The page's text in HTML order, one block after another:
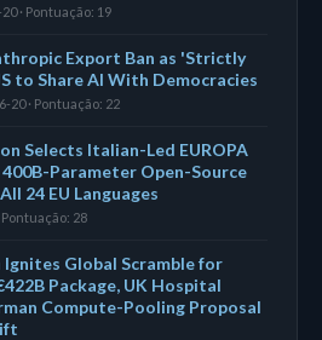
· Pontuação: 19
Export Ban as 'Strictly
to Share AI With Democracies
20 · Pontuação: 22
Selects Italian-Led EUROPA
Parameter Open-Source
24 EU Languages
Pontuação: 28
Global Scramble for
Package, UK Hospital
Compute-Pooling Proposal